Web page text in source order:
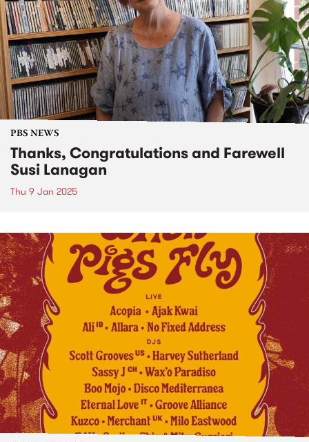
PBS NEWS
Thanks, Congratulations and Farewell
Susi Lanagan
Thu 9 Jan 2025